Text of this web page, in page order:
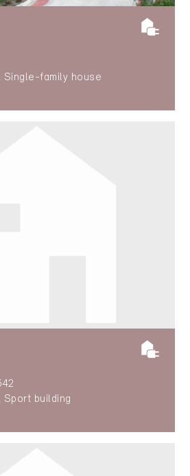
Single-family house
building